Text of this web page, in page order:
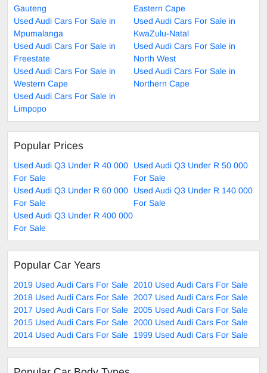
Gauteng
Eastern Cape
Used Audi Cars For Sale in
Mpumalanga
Used Audi Cars For Sale in
KwaZulu-Natal
Used Audi Cars For Sale in
Freestate
Used Audi Cars For Sale in
North West
Used Audi Cars For Sale in
Western Cape
Used Audi Cars For Sale in
Northern Cape
Used Audi Cars For Sale in
Limpopo
Popular Prices
Used Audi Q3 Under R 40 000
For Sale
Used Audi Q3 Under R 50 000
For Sale
Used Audi Q3 Under R 60 000
For Sale
Used Audi Q3 Under R 140 000
For Sale
Used Audi Q3 Under R 400 000
For Sale
Popular Car Years
2019 Used Audi Cars For Sale
2010 Used Audi Cars For Sale
2018 Used Audi Cars For Sale
2007 Used Audi Cars For Sale
2017 Used Audi Cars For Sale
2005 Used Audi Cars For Sale
2015 Used Audi Cars For Sale
2000 Used Audi Cars For Sale
2014 Used Audi Cars For Sale
1999 Used Audi Cars For Sale